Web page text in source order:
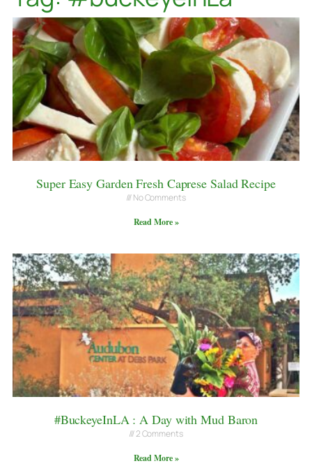
Super Easy Garden Fresh Caprese Salad Recipe
No Comments
Read More »
#BuckeyeInLA : A Day with Mud Baron
2 Comments
Read More »